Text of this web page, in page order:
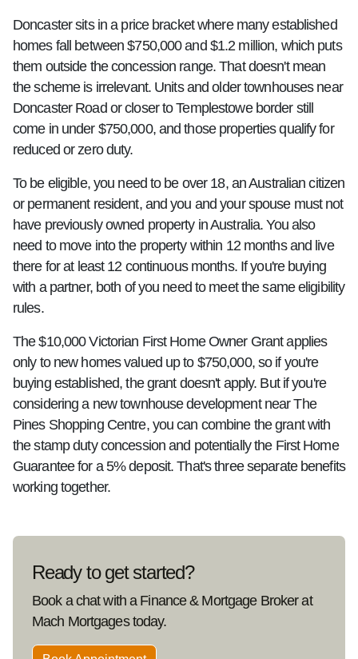
Doncaster sits in a price bracket where many established
homes fall between $750,000 and $1.2 million, which puts
them outside the concession range. That doesn't mean
the scheme is irrelevant. Units and older townhouses near
Doncaster Road or closer to Templestowe border still
come in under $750,000, and those properties qualify for
reduced or zero duty.
To be eligible, you need to be over 18, an Australian citizen
or permanent resident, and you and your spouse must not
have previously owned property in Australia. You also
need to move into the property within 12 months and live
there for at least 12 continuous months. If you're buying
with a partner, both of you need to meet the same eligibility
rules.
The $10,000 Victorian First Home Owner Grant applies
only to new homes valued up to $750,000, so if you're
buying established, the grant doesn't apply. But if you're
considering a new townhouse development near The
Pines Shopping Centre, you can combine the grant with
the stamp duty concession and potentially the First Home
Guarantee for a 5% deposit. That's three separate benefits
working together.
Ready to get started?
Book a chat with a Finance & Mortgage Broker at
Mach Mortgages today.